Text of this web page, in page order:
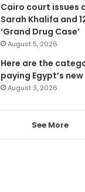
Cairo court issues
Sarah Khalifa and
‘Grand Drug Case’
August 5, 2026
Here are the
paying Egypt’s
August 3, 2026
See More